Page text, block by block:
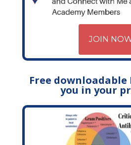
JOIN
Free downloadable
you in your